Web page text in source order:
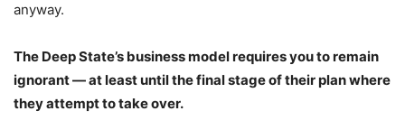
anyway.
The Deep State’s business model requires you to remain
ignorant — at least until the final stage of their plan where
they attempt to take over.